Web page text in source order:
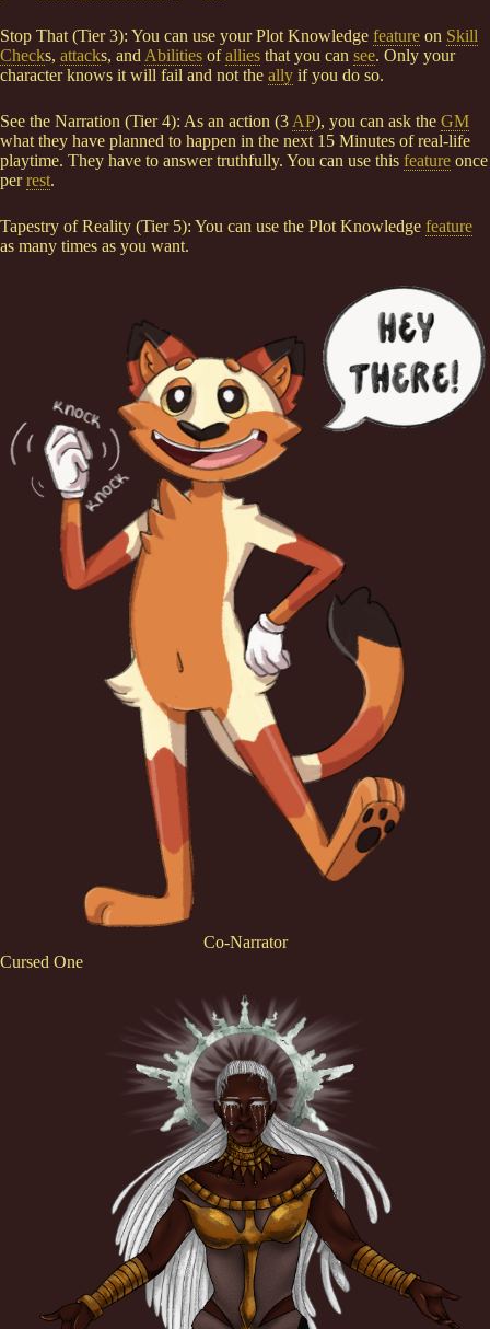
Stop That (Tier 3): You can use your Plot Knowledge feature on Skill
Checks, attacks, and Abilities ofallies that you can see. Only your
character knows it will fail and not the ally if you do so.
See the Narration (Tier 4): As an action (3 AP), you can ask the GM
what they have planned to happen in the next 15 Minutes of real-life
playtime. They have to answer truthfully. You can use this feature once
perrest.
Tapestry of Reality (Tier 5): You can use the Plot Knowledge feature
as many times as you want.
Co-Narrator
Cursed One